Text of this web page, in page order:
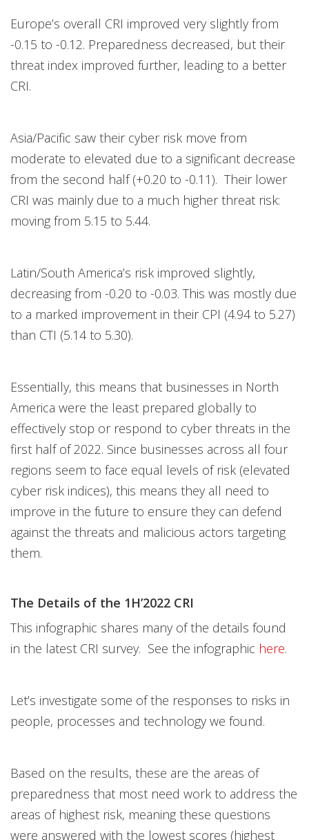
Europe’s overall CRI improved very slightly from
-0.15 to -0.12. Preparedness decreased, but their
threat index improved further, leading to a better
CRI.
Asia/Pacific saw their cyber risk move from
moderate to elevated due to a significant decrease
from the second half (+0.20 to -0.11). Their lower
CRI was mainly due to a much higher threat risk:
moving from 5.15 to 5.44.
Latin/South America’s risk improved slightly,
decreasing from -0.20 to -0.03. This was mostly due
to a marked improvement in their CPI (4.94 to 5.27)
than CTI (5.14 to 5.30).
Essentially, this means that businesses in North
America were the least prepared globally to
effectively stop or respond to cyber threats in the
first half of 2022. Since businesses across all four
regions seem to face equal levels of risk (elevated
cyber risk indices), this means they all need to
improve in the future to ensure they can defend
against the threats and malicious actors targeting
them.
The Details of the 1H’2022 CRI
This infographic shares many of the details found
in the latest CRI survey. See the infographic here.
Let’s investigate some of the responses to risks in
people, processes and technology we found.
Based on the results, these are the areas of
preparedness that most need work to address the
areas of highest risk, meaning these questions
were answered with the lowest scores (highest